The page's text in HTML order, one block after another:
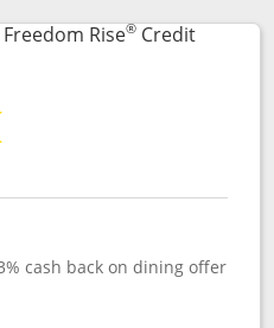
Freedom Rise®Credit
to product page
cash back on dining offer